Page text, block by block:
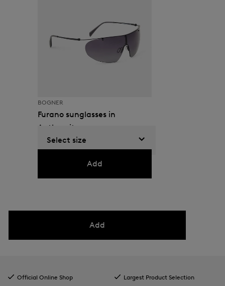
BOGNER
Furano sunglasses in
Anthracite
GEL 630.00
Select size
Add
Add
Official Online Shop
Largest Product Selection